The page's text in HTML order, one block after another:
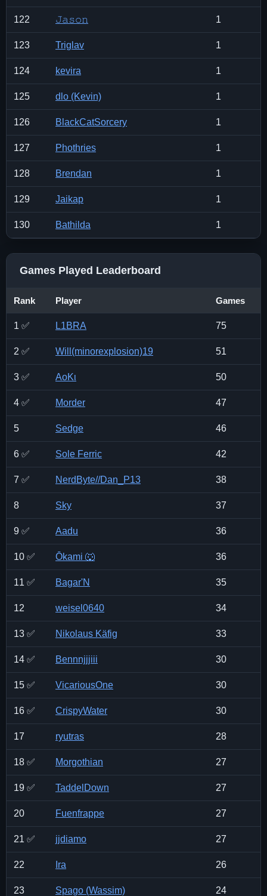
122 𝙹𝚊𝚜𝚘𝚗 1
123 Triglav 1
124 kevira 1
125 dlo (Kevin) 1
126 BlackCatSorcery 1
127 Phothries 1
128 Brendan 1
129 Jaikap 1
130 Bathilda 1
Games Played Leaderboard
Rank Player Games
1 ✅ L1BRA 75
2 ✅ Will(minorexplosion)19 51
3 ✅ ΑοΚι 50
4 ✅ Morder 47
5 Sedge 46
6 ✅ Sole Ferric 42
7 ✅ NerdByte//Dan_P13 38
8 Sky 37
9 ✅ Aadu 36
10 ✅ Ōkami 🐺 36
11 ✅ Bagar'N 35
12 weisel0640 34
13 ✅ Nikolaus Käfig 33
14 ✅ Bennnjjjiii 30
15 ✅ VicariousOne 30
16 ✅ CrispyWater 30
17 ryutras 28
18 ✅ Morgothian 27
19 ✅ TaddelDown 27
20 Fuenfrappe 27
21 ✅ jjdiamo 27
22 Ira 26
23 Spago (Wassim) 24